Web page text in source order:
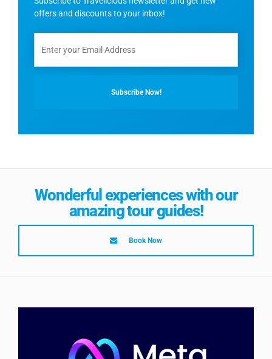
offers and discounts to your inbox!
Wonderful experiences with our
amazing tour guides!
Book Now